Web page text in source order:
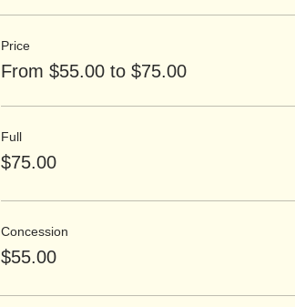
Price
From $55.00 to $75.00
Full
$75.00
Concession
$55.00